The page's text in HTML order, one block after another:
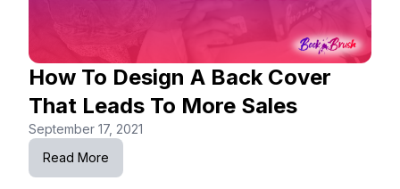
How To Design A Back Cover
That Leads To More Sales
September 17, 2021
Read More